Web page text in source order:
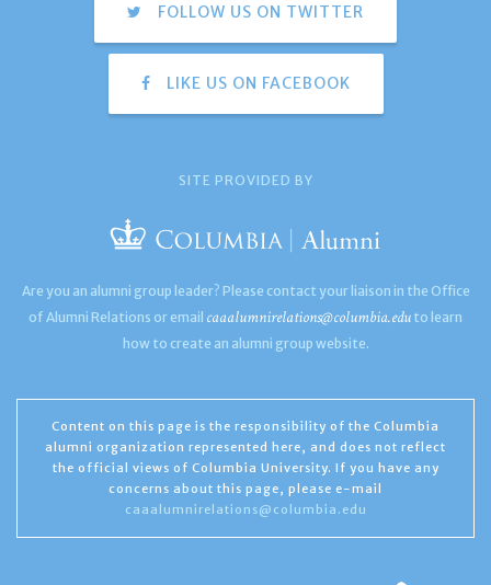
FOLLOW US ON TWITTER
LIKE US ON FACEBOOK
SITE PROVIDED BY
Are you an alumni group leader? Please contact your liaison in the Office
of Alumni Relations or email caaalumnirelations@columbia.edu to learn
how to create an alumni group website.
Content on this page is the responsibility of the Columbia
alumni organization represented here, and does not reflect
the official views of Columbia University. If you have any
concerns about this page, please e-mail
caaalumnirelations@columbia.edu